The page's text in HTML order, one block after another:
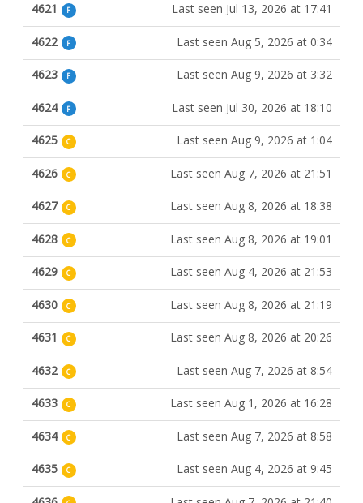
4621 F Last seen Jul 13, 2026 at 17:41
4622 F Last seen Aug 5, 2026 at 0:34
4623 F Last seen Aug 9, 2026 at 3:32
4624 F Last seen Jul 30, 2026 at 18:10
4625 C Last seen Aug 9, 2026 at 1:04
4626 C Last seen Aug 7, 2026 at 21:51
4627 C Last seen Aug 8, 2026 at 18:38
4628 C Last seen Aug 8, 2026 at 19:01
4629 C Last seen Aug 4, 2026 at 21:53
4630 C Last seen Aug 8, 2026 at 21:19
4631 C Last seen Aug 8, 2026 at 20:26
4632 C Last seen Aug 7, 2026 at 8:54
4633 C Last seen Aug 1, 2026 at 16:28
4634 C Last seen Aug 7, 2026 at 8:58
4635 C Last seen Aug 4, 2026 at 9:45